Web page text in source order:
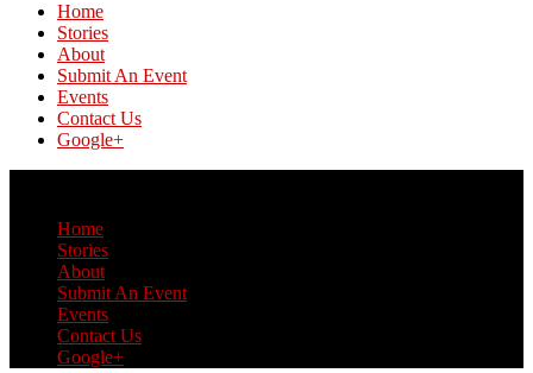
Home
Stories
About
Submit An Event
Events
Contact Us
Google+
Home
Stories
About
Submit An Event
Events
Contact Us
Google+